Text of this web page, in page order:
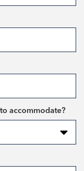
accommodate?*